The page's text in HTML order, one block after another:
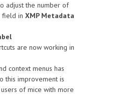
adjust the number of
field in XMP Metadata
are now working in
context menus has
this improvement is
of mice with more